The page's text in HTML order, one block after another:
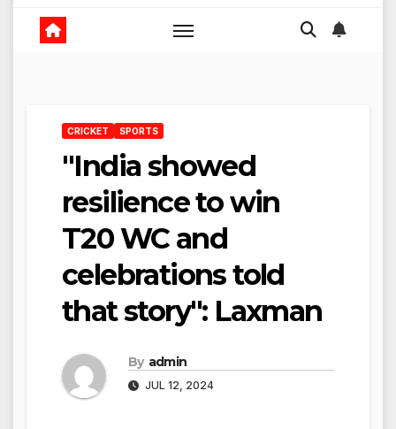
CRICKET SPORTS
"India showed
resilience to win
T20 WC and
celebrations told
that story": Laxman
By admin
JUL 12, 2024